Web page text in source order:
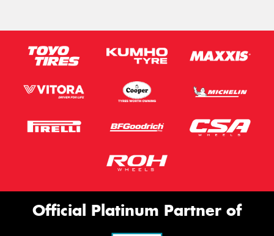
Official Platinum Partner of